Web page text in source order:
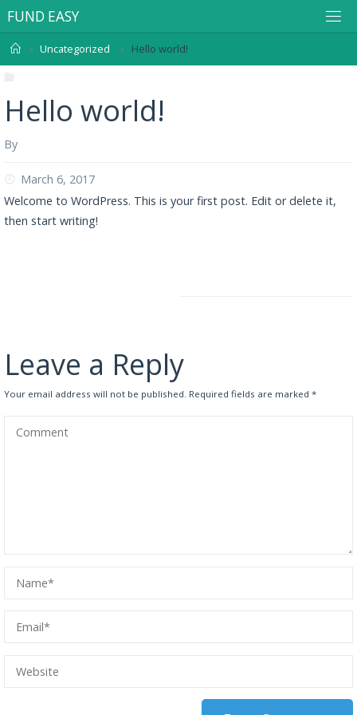
FUND EASY
Uncategorized Hello world!
Hello world!
By
March 6, 2017
Welcome to WordPress. This is your first post. Edit or delete it,
then start writing!
Leave a Reply
Your email address will not be published. Required fields are marked *